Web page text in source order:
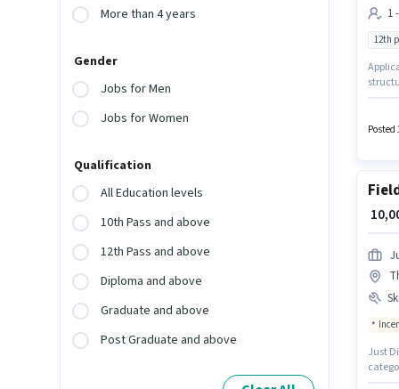
More than 4 years
Gender
Jobs for Men
Jobs for Women
Qualification
All Education levels
10th Pass and above
12th Pass and above
Diploma and above
Graduate and above
Post Graduate and above
1
12th
Posted
₹
Just